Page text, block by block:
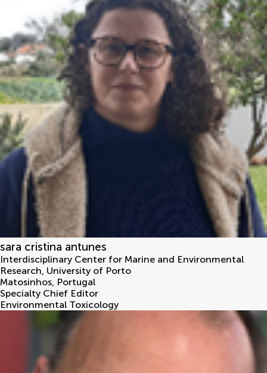
sara cristina antunes
Interdisciplinary Center for Marine and Environmental
Research, University of Porto
Matosinhos, Portugal
Specialty Chief Editor
Environmental Toxicology